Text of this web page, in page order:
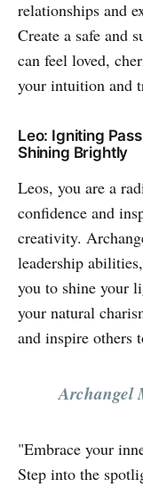
relationships and
Create a safe and
can feel loved,
your intuition and
Leo: Igniting
Shining Brightly
Leos, you are a
confidence and
creativity.
leadership
you to shine your
your natural
and inspire others
Archangel
"Embrace your
Step into the